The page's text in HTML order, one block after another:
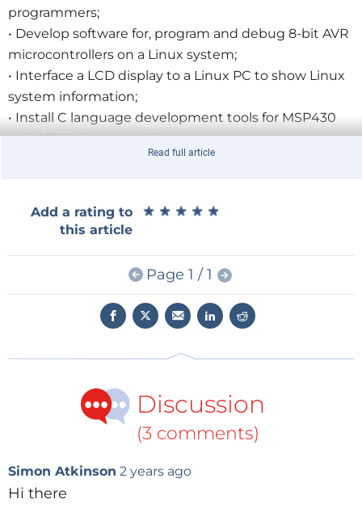
programmers;
• Develop software for, program and debug 8-bit AVR
microcontrollers on a Linux system;
• Interface a LCD display to a Linux PC to show Linux
system information;
• Install C language development tools for MSP430
and ARM microcontrollers;
• Discover interesting and useful open source
open source tools.
For a limited time only, Elektor GREEN and GOLD
Members will receive a 13% discount when they
purchase a copy of Open Source Electronics on Linux
Furthermore, ordering a copy before
Read full article
Add a rating to
this article
★ ★ ★ ★ ★
★ ★ ★ ★ ★
Page 1 / 1
Discussion
(3 comments)
Simon Atkinson 2 years ago
Hi there